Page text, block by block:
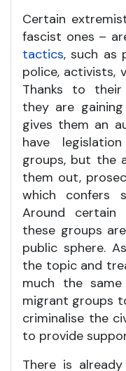
Certain
fascist ones –
tactics, such as
police, activists,
Thanks to
they are
gives them an
have
groups, but the
them out,
which confers
Around certain
these groups
public sphere.
the topic and
much the
migrant groups
criminalise the
to provide
There is